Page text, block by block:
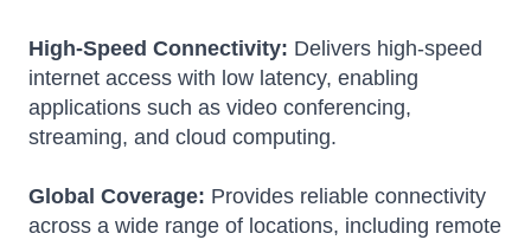
High-Speed Connectivity: Delivers high-speed
internet access with low latency, enabling
applications such as video conferencing,
streaming, and cloud computing.
Global Coverage: Provides reliable connectivity
across a wide range of locations, including remote